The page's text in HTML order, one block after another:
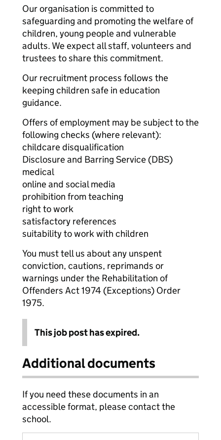
Our organisation is committed to
safeguarding and promoting the welfare of
children, young people and vulnerable
adults. We expect all staff, volunteers and
trustees to share this commitment.
Our recruitment process follows the
keeping children safe in education
guidance.
Offers of employment may be subject to the
following checks (where relevant):
childcare disqualification
Disclosure and Barring Service (DBS)
medical
online and social media
prohibition from teaching
right to work
satisfactory references
suitability to work with children
You must tell us about any unspent
conviction, cautions, reprimands or
warnings under the Rehabilitation of
Offenders Act 1974 (Exceptions) Order
1975.
This job post has expired.
Additional documents
If you need these documents in an
accessible format, please contact the
school.